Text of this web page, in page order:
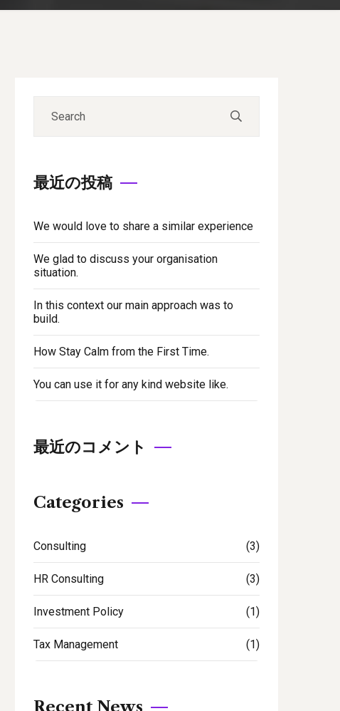
最近の投稿
We would love to share a similar experience
We glad to discuss your organisation
situation.
In this context our main approach was to
build.
How Stay Calm from the First Time.
You can use it for any kind website like.
最近のコメント
Categories
Consulting (3)
HR Consulting (3)
Investment Policy (1)
Tax Management (1)
Recent News